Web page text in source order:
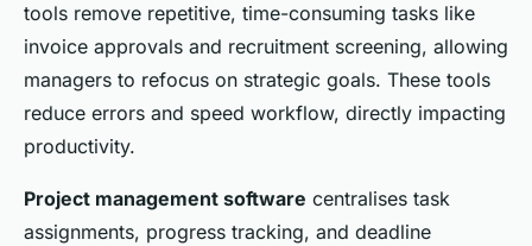
tools remove repetitive, time-consuming tasks like
invoice approvals and recruitment screening, allowing
managers to refocus on strategic goals. These tools
reduce errors and speed workflow, directly impacting
productivity.
Project management software centralises task
assignments, progress tracking, and deadline